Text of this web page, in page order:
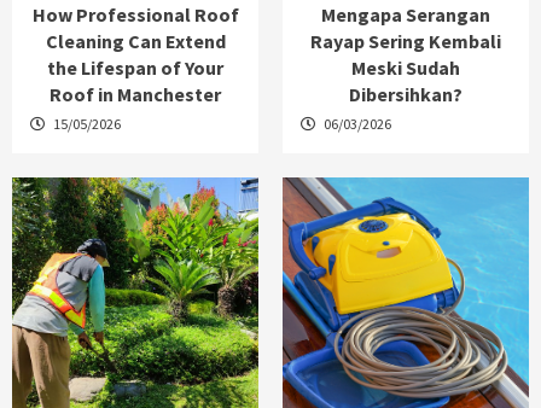
How Professional Roof
Cleaning Can Extend
the Lifespan of Your
Roof in Manchester
15/05/2026
Mengapa Serangan
Rayap Sering Kembali
Meski Sudah
Dibersihkan?
06/03/2026